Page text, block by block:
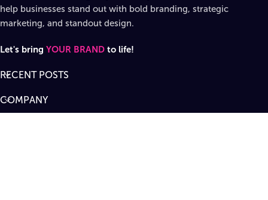
help businesses stand out with bold branding, strategic
marketing, and standout design.
Let's bring YOUR BRAND to life!
RECENT POSTS
COMPANY